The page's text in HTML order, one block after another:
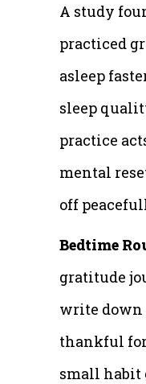
A study
practiced
asleep
sleep
practice
mental
off
Bedtime
gratitude
write down
thankful
small habit